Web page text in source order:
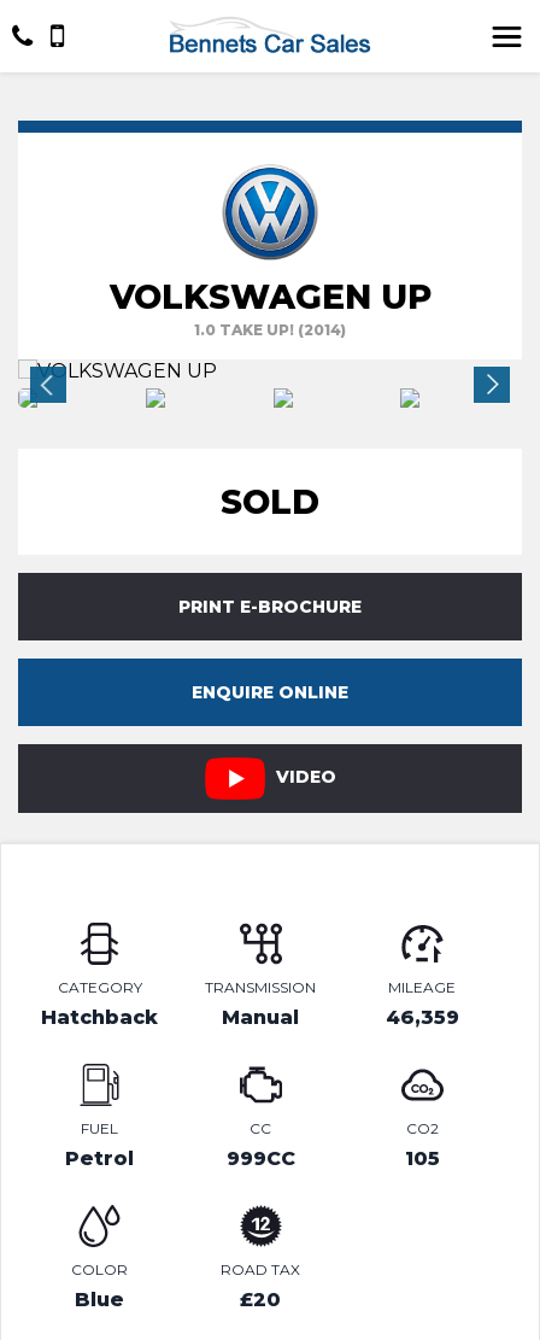
VOLKSWAGEN UP
1.0 TAKE UP! (2014)
SOLD
PRINT E-BROCHURE
ENQUIRE ONLINE
VIDEO
CATEGORY
Hatchback
TRANSMISSION
Manual
MILEAGE
46,359
FUEL
Petrol
CC
999CC
CO2
105
COLOR
Blue
ROAD TAX
£20